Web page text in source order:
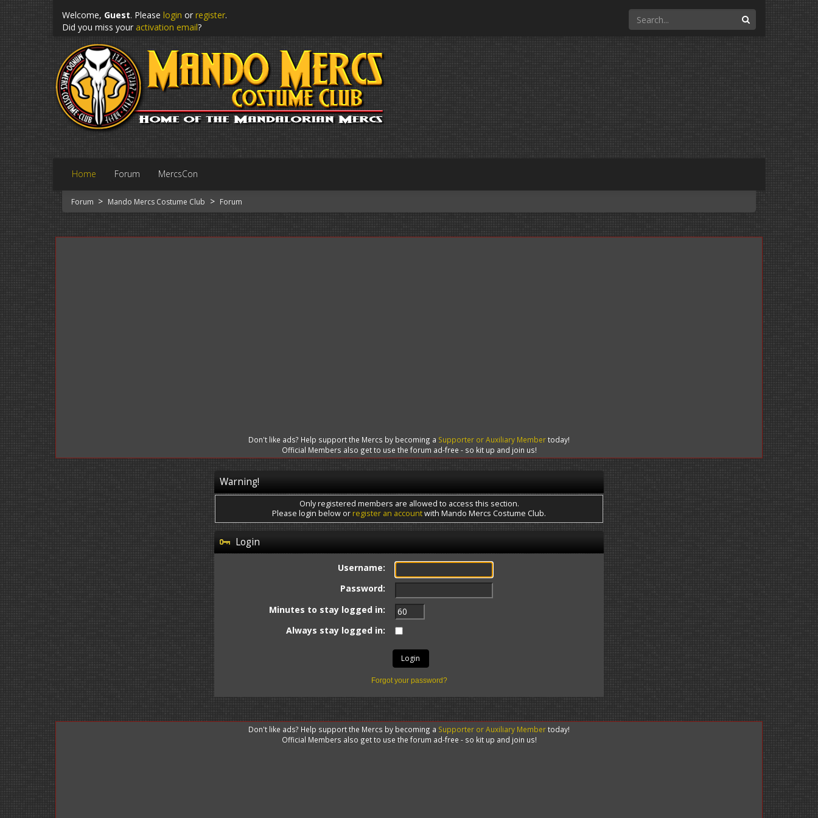
Welcome, Guest. Please login or register.
Did you miss your activation email?
Search
Home Forum MercsCon
Forum > Mando Mercs Costume Club > Forum
Don't like ads? Help support the Mercs by becoming a Supporter or Auxiliary Membertoday!
Official Members also get to use the forum ad-free - so kit up and join us!
Warning!
Only registered members are allowed to access this section.
Please login below or register an accountwith Mando Mercs Costume Club.
Login
Username:
Password:
Minutes to stay logged in:
Always stay logged in:
Forgot your password?
Don't like ads? Help support the Mercs by becoming a Supporter or Auxiliary Membertoday!
Official Members also get to use the forum ad-free - so kit up and join us!